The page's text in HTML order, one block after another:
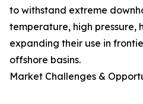
to withstand extreme
temperature, high pressure,
expanding their use in
offshore basins.
Market Challenges &